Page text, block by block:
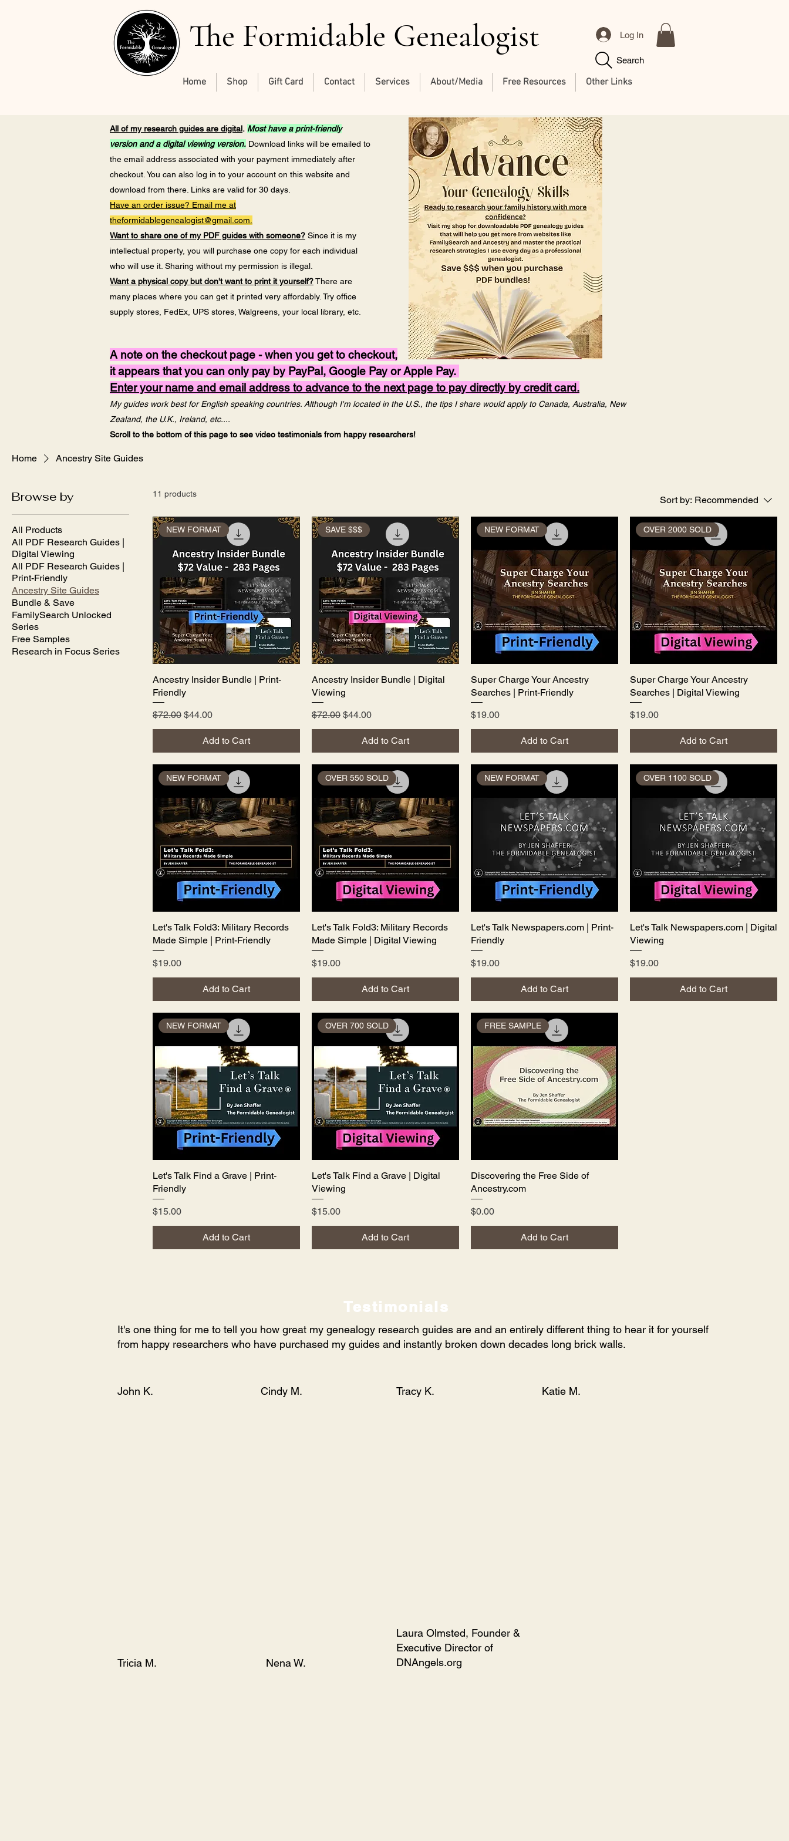
The Formidable Genealogist
Home Shop Gift Card Contact Services About/Media Free Resources Other Links
Log In
Search
All of my research guides are digital. Most have a print-friendly
version and a digital viewing version. Download links will be emailed to
the email address associated with your payment immediately after
checkout. You can also log in to your account on this website and
download from there. Links are valid for 30 days.
Have an order issue? Email me at
theformidablegenealogist@gmail.com
Want to share one of my PDF guides with someone? Since it is my
intellectual property, you will purchase one copy for each individual
who will use it. Sharing without my permission is illegal.
Want a physical copy but don't want to print it yourself?There are
many places where you can get it printed very affordably. Try office
supply stores, FedEx, UPS stores, Walgreens, your local library, etc.
A note on the checkout page - when you get to checkout,
it appears that you can only pay by PayPal, Google Pay or Apple Pay.
Enter your name and email address to advance to the next page to pay directly by credit card.
My guides work best for English speaking countries. Although I'm located in the U.S., the tips I share would apply to Canada, Australia, New
Zealand, the U.K., Ireland, etc....
Scroll to the bottom of this page to see video testimonials from happy researchers!
Home Ancestry Site Guides
Browse by
All Products
All PDF Research Guides |
Digital Viewing
All PDF Research Guides |
Print-Friendly
Ancestry Site Guides
Bundle & Save
FamilySearch Unlocked
Series
Free Samples
Research in Focus Series
11 products
Sort by: Recommended
Quick View
NEW FORMAT
Ancestry Insider Bundle | Print-
Friendly
Regular Price
$72.00 Sale Price
$44.00
Add to Cart
Quick View
SAVE $$$
Ancestry Insider Bundle | Digital
Viewing
Regular Price
$72.00 Sale Price
$44.00
Add to Cart
Quick View
NEW FORMAT
Super Charge Your Ancestry
Searches | Print-Friendly
Price
$19.00
Add to Cart
Quick View
OVER 2000 SOLD
Super Charge Your Ancestry
Searches | Digital Viewing
Price
$19.00
Add to Cart
Quick View
NEW FORMAT
Let's Talk Fold3: Military Records
Made Simple | Print-Friendly
Price
$19.00
Add to Cart
Quick View
OVER 550 SOLD
Let's Talk Fold3: Military Records
Made Simple | Digital Viewing
Price
$19.00
Add to Cart
Quick View
NEW FORMAT
Let's Talk Newspapers.com | Print-
Friendly
Price
$19.00
Add to Cart
Quick View
OVER 1100 SOLD
Let's Talk Newspapers.com | Digital
Viewing
Price
$19.00
Add to Cart
Quick View
NEW FORMAT
Let's Talk Find a Grave | Print-
Friendly
Price
$15.00
Add to Cart
Quick View
OVER 700 SOLD
Let's Talk Find a Grave | Digital
Viewing
Price
$15.00
Add to Cart
Quick View
FREE SAMPLE
Discovering the Free Side of
Ancestry.com
Price
$0.00
Add to Cart
Testimonials
It's one thing for me to tell you how great my genealogy research guides are and an entirely different thing to hear it for yourself
from happy researchers who have purchased my guides and instantly broken down decades long brick walls.
John K. Cindy M. Tracy K. Katie M.
Tricia M. Nena W.
Laura Olmsted, Founder &
Executive Director of
DNAngels.org